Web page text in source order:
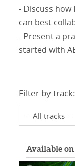
- Discuss
can best
- Present a
started with
Filter by track:
Available